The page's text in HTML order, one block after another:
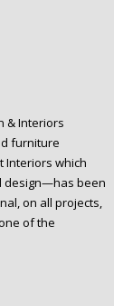
& Interiors
furniture
Interiors which
design—has been
on all projects,
of the